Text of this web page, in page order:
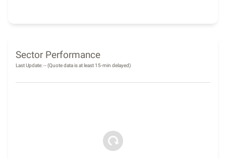
Sector Performance
Last Update:--(Quote data is at least 15-min delayed)